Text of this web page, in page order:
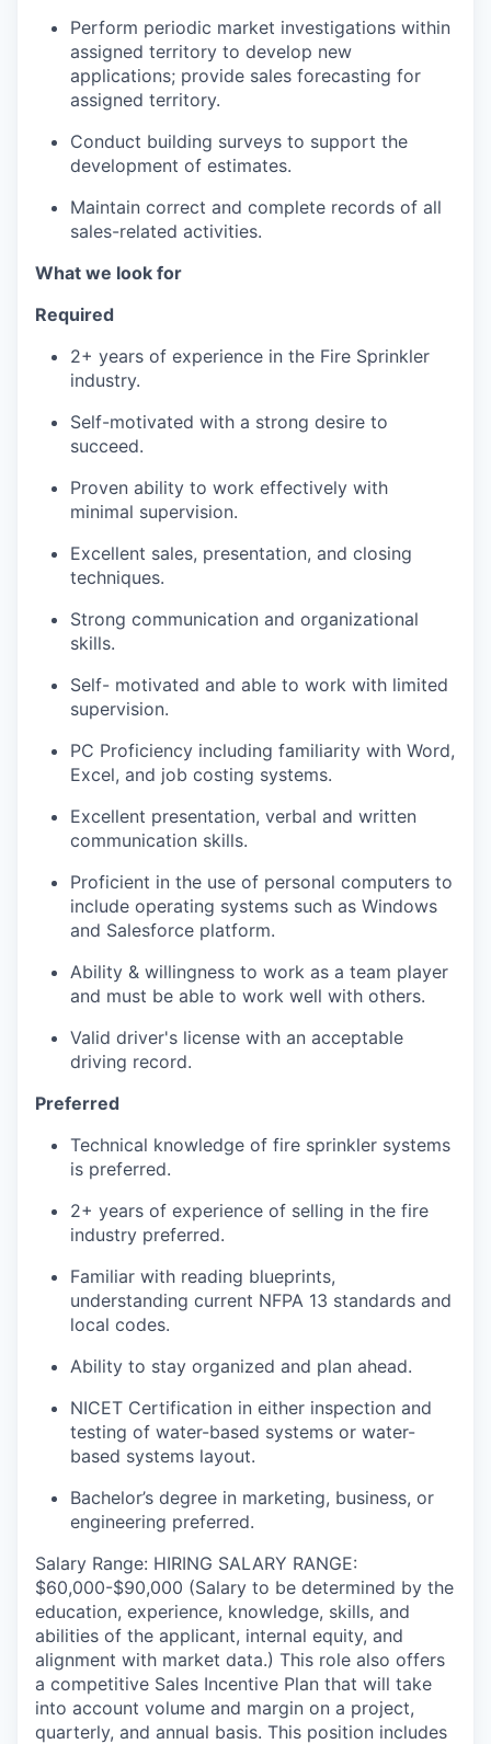
Perform periodic market investigations within
assigned territory to develop new
applications; provide sales forecasting for
assigned territory.
Conduct building surveys to support the
development of estimates.
Maintain correct and complete records of all
sales-related activities.
What we look for
Required
2+ years of experience in the Fire Sprinkler
industry.
Self-motivated with a strong desire to
succeed.
Proven ability to work effectively with
minimal supervision.
Excellent sales, presentation, and closing
techniques.
Strong communication and organizational
skills.
Self- motivated and able to work with limited
supervision.
PC Proficiency including familiarity with Word,
Excel, and job costing systems.
Excellent presentation, verbal and written
communication skills.
Proficient in the use of personal computers to
include operating systems such as Windows
and Salesforce platform.
Ability & willingness to work as a team player
and must be able to work well with others.
Valid driver's license with an acceptable
driving record.
Preferred
Technical knowledge of fire sprinkler systems
is preferred.
2+ years of experience of selling in the fire
industry preferred.
Familiar with reading blueprints,
understanding current NFPA 13 standards and
local codes.
Ability to stay organized and plan ahead.
NICET Certification in either inspection and
testing of water-based systems or water-
based systems layout.
Bachelor’s degree in marketing, business, or
engineering preferred.
Salary Range: HIRING SALARY RANGE:
$60,000-$90,000 (Salary to be determined by the
education, experience, knowledge, skills, and
abilities of the applicant, internal equity, and
alignment with market data.) This role also offers
a competitive Sales Incentive Plan that will take
into account volume and margin on a project,
quarterly, and annual basis. This position includes